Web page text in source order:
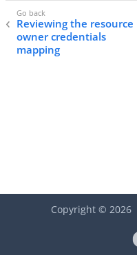
Reviewing the resource
owner credentials
mapping
Copyright © 2026